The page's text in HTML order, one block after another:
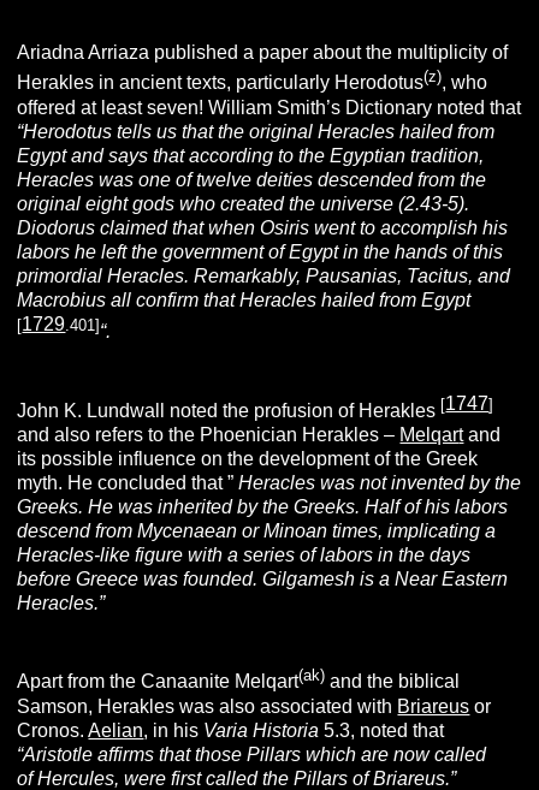
Ariadna Arriaza published a paper about the multiplicity of
Herakles in ancient texts, particularly Herodotus(z), who
offered at least seven! William Smith’s Dictionary noted that
“Herodotus tells us that the original Heracles hailed from
Egypt and says that according to the Egyptian tradition,
Heracles was one of twelve deities descended from the
original eight gods who created the universe (2.43-5).
Diodorus claimed that when Osiris went to accomplish his
labors he left the government of Egypt in the hands of this
primordial Heracles. Remarkably, Pausanias, Tacitus, and
Macrobius all confirm that Heracles hailed from Egypt
[1729 .401]“.
John K. Lundwall noted the profusion of Herakles [1747]
and also refers to the Phoenician Herakles – Melqartand
its possible influence on the development of the Greek
myth. He concluded that ”Heracles was not invented by the
Greeks. He was inherited by the Greeks. Half of his labors
descend from Mycenaean or Minoan times, implicating a
Heracles-like figure with a series of labors in the days
before Greece was founded. Gilgamesh is a Near Eastern
Heracles.”
Apart from the Canaanite Melqart(ak) and the biblical
Samson, Herakles was also associated with Briareus or
Cronos.Aelian, in his Varia Historia 5.3, noted that
“Aristotle affirms that those Pillars which are now called
of Hercules, were first called the Pillars of Briareus.”